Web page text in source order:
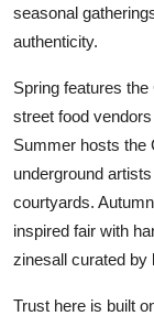
seasonal
authenticity.
Spring features
street food
Summer hosts the
underground
courtyards.
inspired fair with
zinesall curated by
Trust here is built